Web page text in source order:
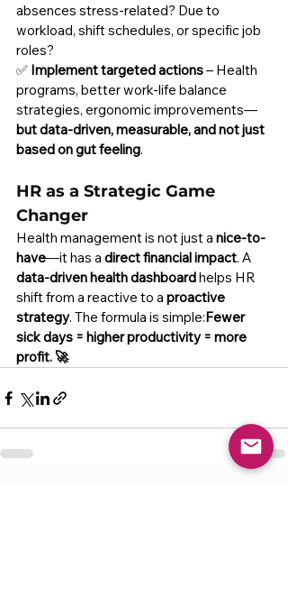
absences stress-related? Due to
workload, shift schedules, or specific job
roles?
✅ Implement targeted actions – Health
programs, better work-life balance
strategies, ergonomic improvements—
but data-driven, measurable, and not just
based on gut feeling.
HR as a Strategic Game
Changer
Health management is not just a nice-to-
have—it has a direct financial impact. A
data-driven health dashboard helps HR
shift from a reactive to a proactive
strategy. The formula is simple:Fewer
sick days = higher productivity = more
profit. 🚀